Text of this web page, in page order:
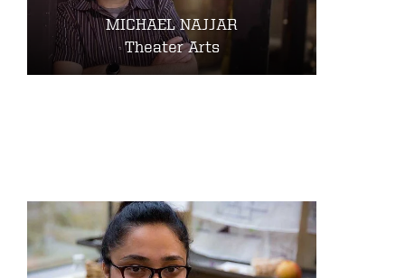
MICHAEL NAJJAR
Theater Arts